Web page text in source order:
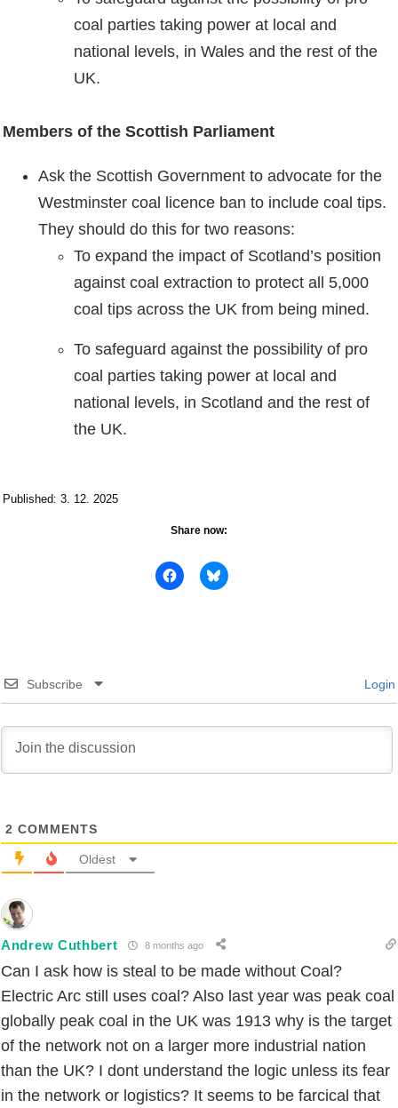
coal parties taking power at local and
national levels, in Wales and the rest of the
UK.
Members of the Scottish Parliament
Ask the Scottish Government to advocate for the
Westminster coal licence ban to include coal tips.
They should do this for two reasons:
To expand the impact of Scotland’s position
against coal extraction to protect all 5,000
coal tips across the UK from being mined.
To safeguard against the possibility of pro
coal parties taking power at local and
national levels, in Scotland and the rest of
the UK.
Published: 3. 12. 2025
Share now:
Subscribe Login
2 COMMENTS
Oldest
Andrew Cuthbert 8 months ago
Can I ask how is steal to be made without Coal?
Electric Arc still uses coal? Also last year was peak coal
globally peak coal in the UK was 1913 why is the target
of the network not on a larger more industrial nation
than the UK? I dont understand the logic unless its fear
in the network or logistics? It seems to be farcical that